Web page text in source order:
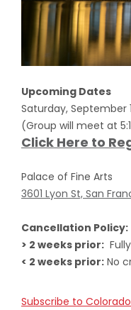
Upcoming Dates
Saturday, September
(Group will meet at
Click Here to
Palace of Fine Arts
3601 Lyon St, San
Cancellation Policy:
> 2 weeks prior:
< 2 weeks prior: No
Subscribe to